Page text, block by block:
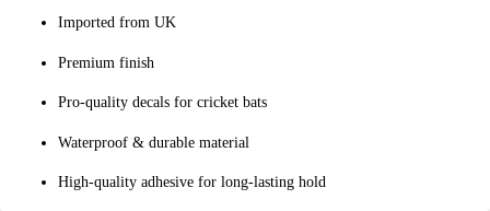
Imported from UK
Premium finish
Pro-quality decals for cricket bats
Waterproof & durable material
High-quality adhesive for long-lasting hold